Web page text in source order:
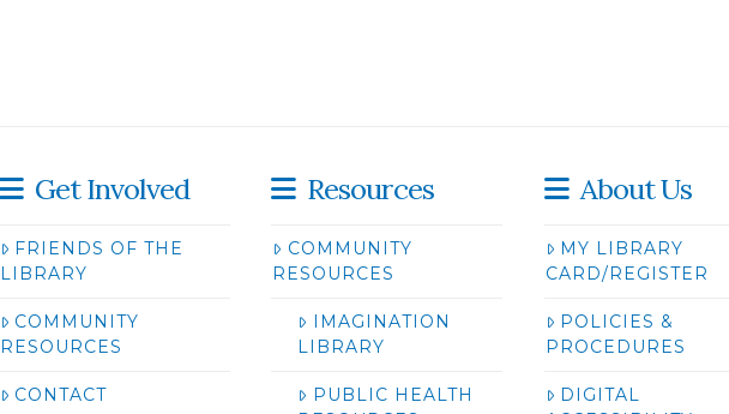
Get Involved
FRIENDS OF THE
LIBRARY
COMMUNITY
RESOURCES
CONTACT
Resources
COMMUNITY
RESOURCES
IMAGINATION
LIBRARY
PUBLIC HEALTH
About Us
MY LIBRARY
CARD/REGISTER
POLICIES &
PROCEDURES
DIGITAL